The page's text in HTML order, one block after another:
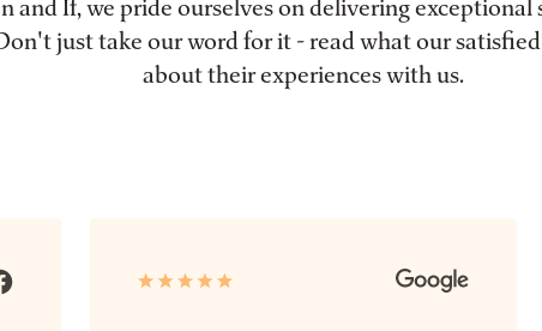
and If, we pride ourselves on delivering exceptional
just take our word for it - read what our
about their experiences with us.